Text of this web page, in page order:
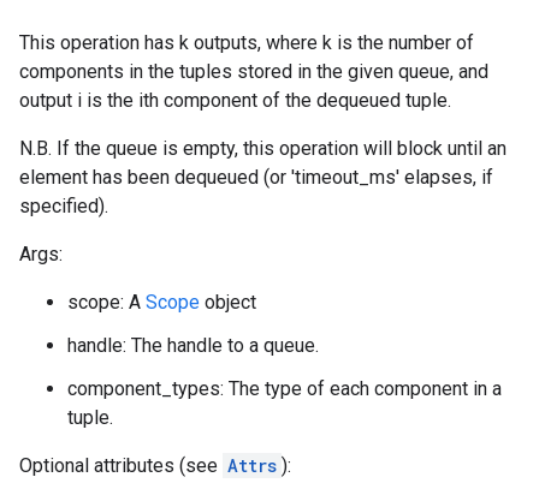
This operation has k outputs, where k is the number of
components in the tuples stored in the given queue, and
output i is the ith component of the dequeued tuple.
N.B. If the queue is empty, this operation will block until an
element has been dequeued (or 'timeout_ms' elapses, if
specified).
Args:
scope: A Scope object
handle: The handle to a queue.
component_types: The type of each component in a
tuple.
Optional attributes (see Attrs ):